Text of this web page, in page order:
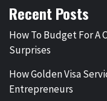
Recent Posts
How To Budget For
Surprises
How Golden Visa
Entrepreneurs